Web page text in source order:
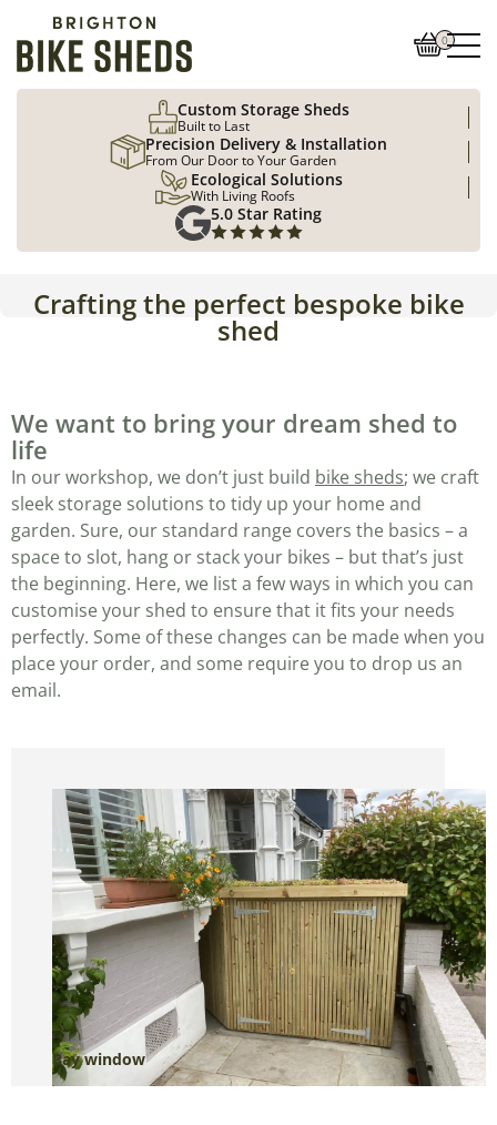
0
Custom Storage Sheds
Built to Last
Precision Delivery & Installation
From Our Door to Your Garden
Ecological Solutions
With Living Roofs
5.0 Star Rating
Crafting the perfect bespoke bike
shed
We want to bring your dream shed to
life
In our workshop, we don’t just build bike sheds; we craft
sleek storage solutions to tidy up your home and
garden. Sure, our standard range covers the basics – a
space to slot, hang or stack your bikes – but that’s just
the beginning. Here, we list a few ways in which you can
customise your shed to ensure that it fits your needs
perfectly. Some of these changes can be made when you
place your order, and some require you to drop us an
email.
Bay window